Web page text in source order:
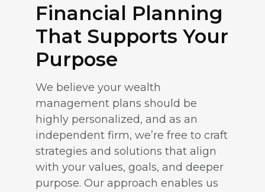
Financial Planning
That Supports Your
Purpose
We believe your wealth
management plans should be
highly personalized, and as an
independent firm, we’re free to craft
strategies and solutions that align
with your values, goals, and deeper
purpose. Our approach enables us